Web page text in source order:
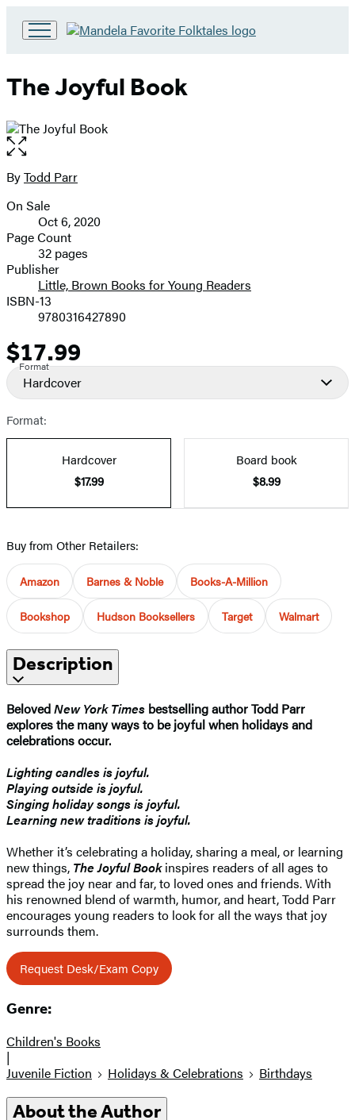
Hachette
Book
home
The Joyful Book
Open
the
full-
image
Contributors
ByTodd Parr
Formats
and
Prices
On Sale
Oct 6, 2020
Page Count
32 pages
Publisher
Little, Brown Books for Young Readers
ISBN-13
9780316427890
Price
$17.99
Format
Hardcover
Format:
Hardcover
$17.99
Board book
$8.99
Buy from Other Retailers:
Amazon Barnes & Noble Books-A-Million
Bookshop Hudson Booksellers Target Walmart
Description
BelovedNew York Times bestselling author Todd Parr
explores the many ways to be joyful when holidays and
celebrations occur.
Lighting candles is joyful.
Playing outside is joyful.
Singing holiday songs is joyful.
Learning new traditions is joyful.
Whether it’s celebrating a holiday, sharing a meal, or learning
new things, The Joyful Bookinspires readers of all ages to
spread the joy near and far, to loved ones and friends. With
his renowned blend of warmth, humor, and heart, Todd Parr
encourages young readers to look for all the ways that joy
surrounds them.
Request Desk/Exam Copy
Genre:
Children's Books
|
Juvenile Fiction
Holidays & Celebrations Birthdays
About the Author